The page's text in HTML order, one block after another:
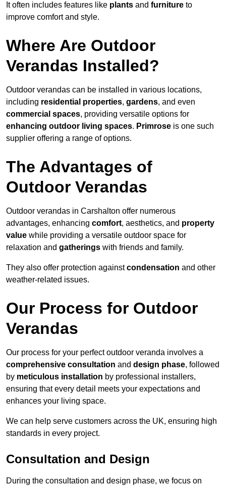
It often includes features like plants and furniture to
improve comfort and style.
Where Are Outdoor
Verandas Installed?
Outdoor verandas can be installed in various locations,
including residential properties, gardens, and even
commercial spaces, providing versatile options for
enhancing outdoor living spaces. Primrose is one such
supplier offering a range of options.
The Advantages of
Outdoor Verandas
Outdoor verandas in Carshalton offer numerous
advantages, enhancing comfort, aesthetics, and property
value while providing a versatile outdoor space for
relaxation and gatherings with friends and family.
They also offer protection againstcondensation and other
weather-related issues.
Our Process for Outdoor
Verandas
Our process for your perfect outdoor veranda involves a
comprehensive consultation and design phase, followed
by meticulous installation by professional installers,
ensuring that every detail meets your expectations and
enhances your living space.
We can help serve customers across the UK, ensuring high
standards in every project.
Consultation and Design
During the consultation and design phase, we focus on